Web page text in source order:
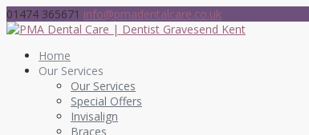
01474 365671 info@pmadentalcare.co.uk
Home
Our Services
Our Services
Special Offers
Invisalign
Braces